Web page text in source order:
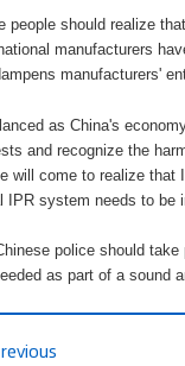
people should realize
manufacturers
manufacturers'
as China's
and recognize the
will come to realize that
IPR system needs to be
police should
as part of a sound